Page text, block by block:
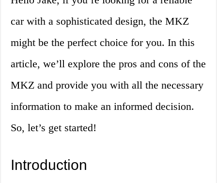
car with a sophisticated design, the MKZ
might be the perfect choice for you. In this
article, we’ll explore the pros and cons of the
MKZ and provide you with all the necessary
information to make an informed decision.
So, let’s get started!
Introduction